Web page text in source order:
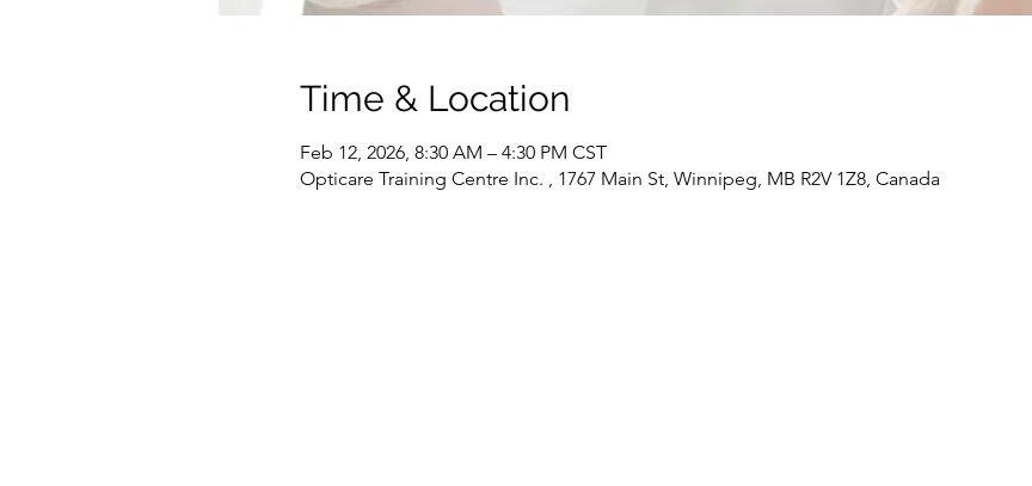
Time & Location
Feb 12, 2026, 8:30 AM – 4:30 PM CST
Opticare Training Centre Inc. , 1767 Main St, Winnipeg, MB R2V 1Z8, Canada